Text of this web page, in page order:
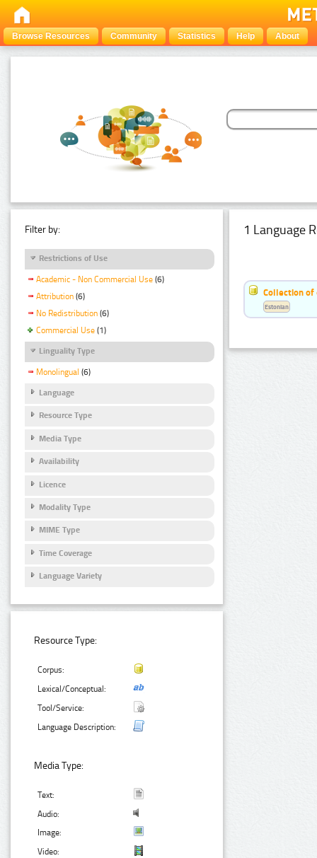
Browse Resources Community Statistics Help About
Filter by:
Restrictions of Use
Academic - Non Commercial Use (6)
Attribution (6)
No Redistribution (6)
Commercial Use (1)
Linguality Type
Monolingual (6)
Language
Resource Type
Media Type
Availability
Licence
Modality Type
MIME Type
Time Coverage
Language Variety
Resource Type:
Corpus:
Lexical/Conceptual:
Tool/Service:
Language Description:
Media Type:
Text:
Audio:
Image:
Video:
1 Language
Collection of
Estonian